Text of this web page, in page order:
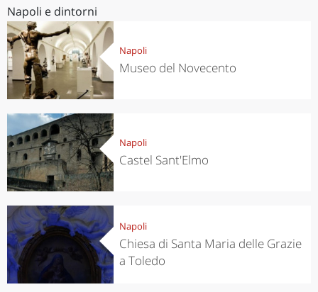
Napoli e dintorni
Napoli
Museo del Novecento
Napoli
Castel Sant'Elmo
Napoli
Chiesa di Santa Maria delle Grazie
a Toledo